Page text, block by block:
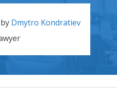
Dmytro Kondratiev